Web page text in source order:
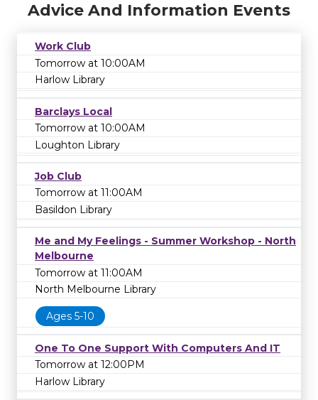
Advice And Information Events
Work Club
Tomorrow at 10:00AM
Harlow Library
Barclays Local
Tomorrow at 10:00AM
Loughton Library
Job Club
Tomorrow at 11:00AM
Basildon Library
Me and My Feelings - Summer Workshop - North
Melbourne
Tomorrow at 11:00AM
North Melbourne Library
Ages 5-10
One To One Support With Computers And IT
Tomorrow at 12:00PM
Harlow Library